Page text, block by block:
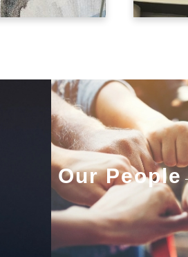
Our People